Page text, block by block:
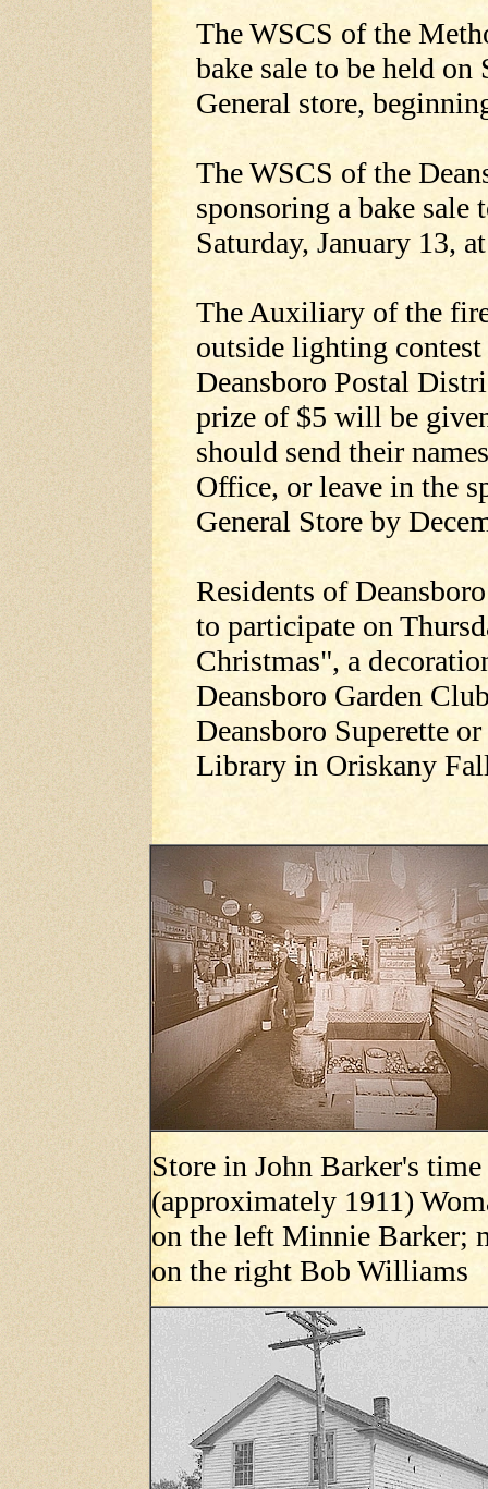
The WSCS of the
bake sale to be held on
General store,
The WSCS of the
sponsoring a bake sale
Saturday, January 13,
The Auxiliary of the
outside lighting
Deansboro Postal
prize of $5 will be
should send their
Office, or leave in the
General Store by
Residents of
to participate on
Christmas", a
Deansboro Garden
Deansboro Superette
Library in Oriskany
Store in John Barker's time
(approximately 1911)
on the left Minnie Barker;
on the right Bob Williams